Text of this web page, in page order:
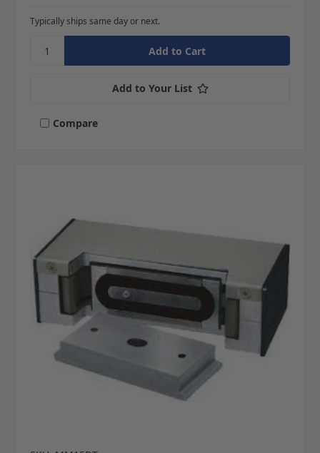
Typically ships same day or next.
Add to Your List
Compare